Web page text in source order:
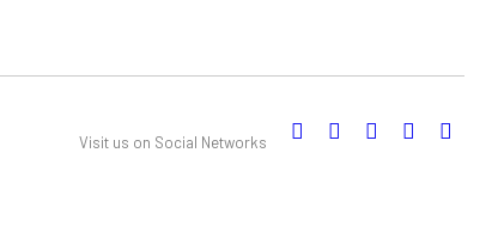
Visit us on Social Networks